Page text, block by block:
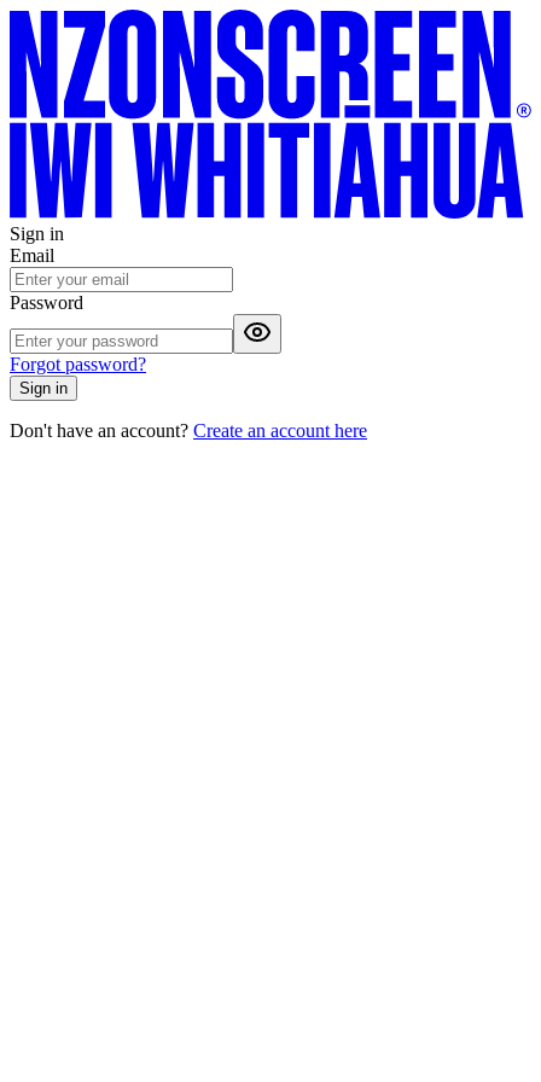
Sign in
Email
Password
Forgot password?
Sign in
Don't have an account? Create an account here